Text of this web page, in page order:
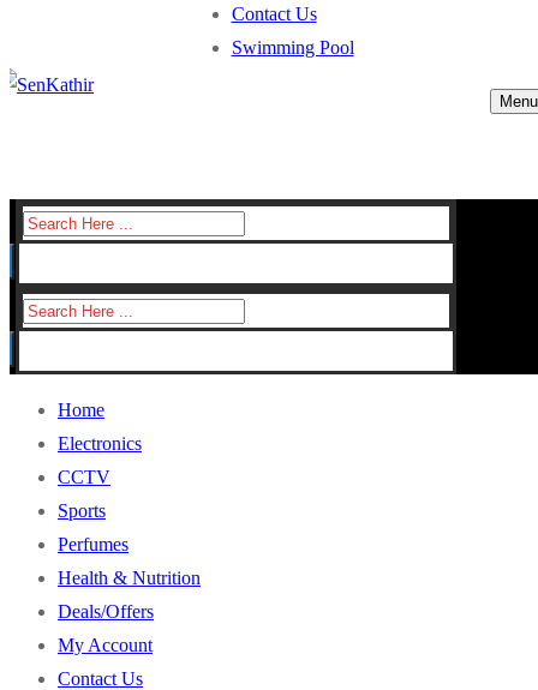
Contact Us
Swimming Pool
Menu
Search
Search
Home
Electronics
CCTV
Sports
Perfumes
Health & Nutrition
Deals/Offers
My Account
Contact Us